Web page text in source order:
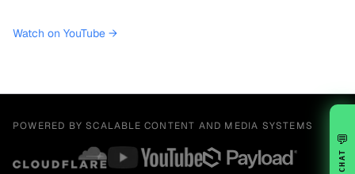
Watch on YouTube →
POWERED BY SCALABLE CONTENT AND MEDIA SYSTEMS
💬
CHAT